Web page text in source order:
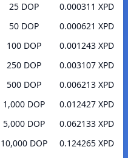
25 DOP
0.000311 XPD
50 DOP
0.000621 XPD
100 DOP
0.001243 XPD
250 DOP
0.003107 XPD
500 DOP
0.006213 XPD
1,000 DOP
0.012427 XPD
5,000 DOP
0.062133 XPD
10,000 DOP
0.124265 XPD